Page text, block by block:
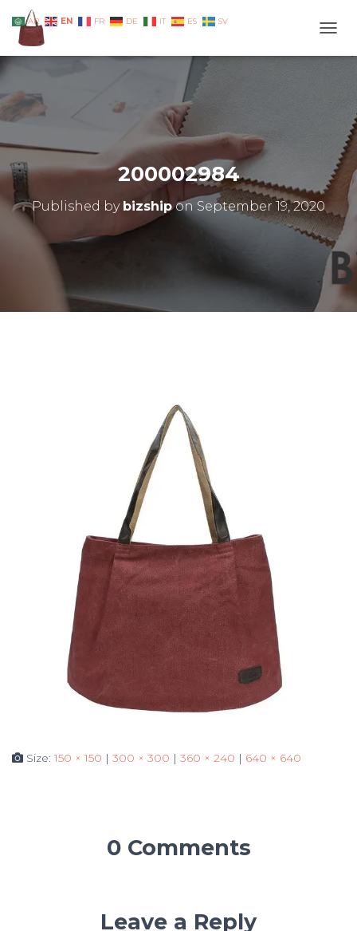
200002984
Published by bizshipon September 19, 2020
Size:150 × 150 | 300 × 300 | 360 × 240 | 640 × 640
0 Comments
Leave a Reply
AR EN FR DE IT ES SV